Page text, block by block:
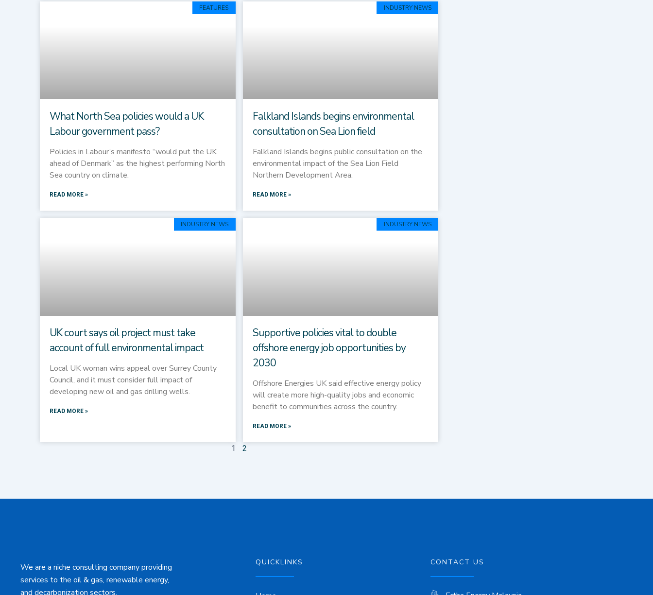
FEATURES
What North Sea policies would a UK
Labour government pass?
Policies in Labour’s manifesto “would put the UK
ahead of Denmark” as the highest performing North
Sea country on climate.
READ MORE »
INDUSTRY NEWS
Falkland Islands begins environmental
consultation on Sea Lion field
Falkland Islands begins public consultation on the
environmental impact of the Sea Lion Field
Northern Development Area.
READ MORE »
INDUSTRY NEWS
UK court says oil project must take
account of full environmental impact
Local UK woman wins appeal over Surrey County
Council, and it must consider full impact of
developing new oil and gas drilling wells.
READ MORE »
INDUSTRY NEWS
Supportive policies vital to double
offshore energy job opportunities by
2030
Offshore Energies UK said effective energy policy
will create more high-quality jobs and economic
benefit to communities across the country.
READ MORE »
1 2
We are a niche consulting company providing
services to the oil & gas, renewable energy,
and decarbonization sectors.
QUICKLINKS CONTACT US